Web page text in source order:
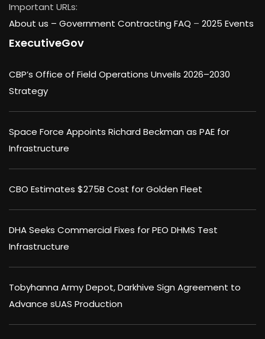
Important URLs:
About us – Government Contracting FAQ – 2025 Events
ExecutiveGov
CBP’s Office of Field Operations Unveils 2026–2030
Strategy
Space Force Appoints Richard Beckman as PAE for
Infrastructure
CBO Estimates $275B Cost for Golden Fleet
DHA Seeks Commercial Fixes for PEO DHMS Test
Infrastructure
Tobyhanna Army Depot, Darkhive Sign Agreement to
Advance sUAS Production